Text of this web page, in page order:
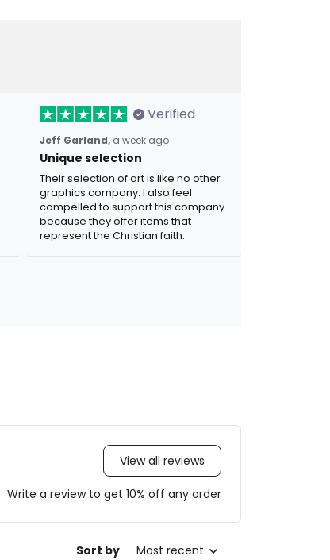
Verified
Jeff Garland, a week ago
Unique selection
Their selection of art is like no other
graphics company. I also feel
compelled to support this company
because they offer items that
represent the Christian faith.
View all reviews
Write a review to get 10% off any order
Sort by Most recent